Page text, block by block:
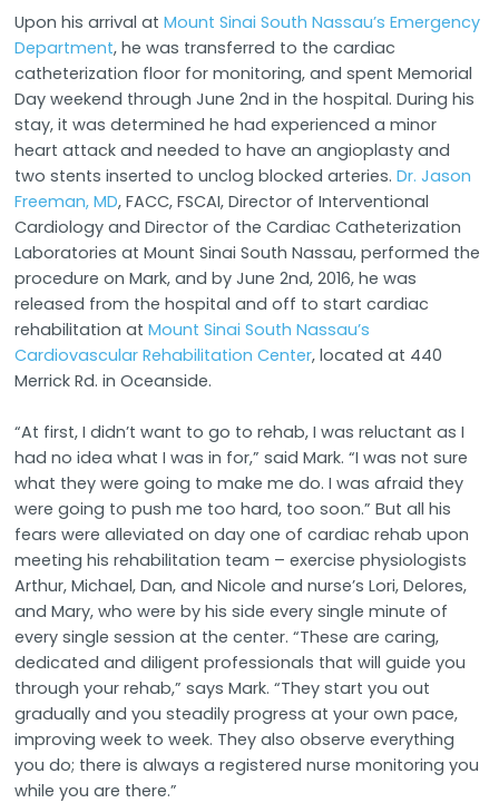
Upon his arrival atMount Sinai South Nassau’s Emergency
Department, he was transferred to the cardiac
catheterization floor for monitoring, and spent Memorial
Day weekend through June 2nd in the hospital. During his
stay, it was determined he had experienced a minor
heart attack and needed to have an angioplasty and
two stents inserted to unclog blocked arteries.Dr. Jason
Freeman, MD, FACC, FSCAI, Director of Interventional
Cardiology and Director of the Cardiac Catheterization
Laboratories at Mount Sinai South Nassau, performed the
procedure on Mark, and by June 2nd, 2016, he was
released from the hospital and off to start cardiac
rehabilitation atMount Sinai South Nassau’s
Cardiovascular Rehabilitation Center, located at 440
Merrick Rd. in Oceanside.
“At first, I didn’t want to go to rehab, I was reluctant as I
had no idea what I was in for,” said Mark. “I was not sure
what they were going to make me do. I was afraid they
were going to push me too hard, too soon.” But all his
fears were alleviated on day one of cardiac rehab upon
meeting his rehabilitation team – exercise physiologists
Arthur, Michael, Dan, and Nicole and nurse’s Lori, Delores,
and Mary, who were by his side every single minute of
every single session at the center. “These are caring,
dedicated and diligent professionals that will guide you
through your rehab,” says Mark. “They start you out
gradually and you steadily progress at your own pace,
improving week to week. They also observe everything
you do; there is always a registered nurse monitoring you
while you are there.”